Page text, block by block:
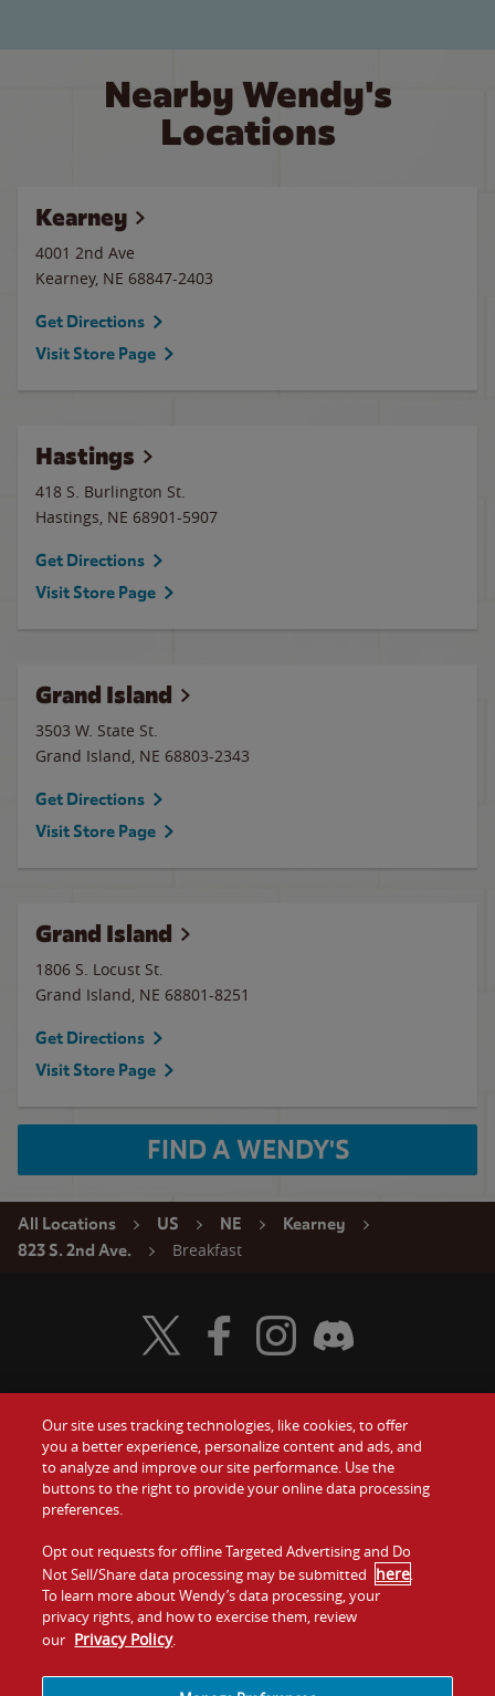
Nearby Wendy's
Locations
Kearney
4001 2nd Ave
Kearney, NE 68847-2403
Get Directions
Visit Store Page
Hastings
418 S. Burlington St.
Hastings, NE 68901-5907
Get Directions
Visit Store Page
Grand Island
3503 W. State St.
Grand Island, NE 68803-2343
Get Directions
Visit Store Page
Grand Island
1806 S. Locust St.
Grand Island, NE 68801-8251
Get Directions
Visit Store Page
FIND A WENDY'S
All Locations US NE
Kearney
823 S. 2nd Ave.
Breakfast
Food
Values
Company
Jobs
Gift Cards
Contact Us
Investors
Franchising
Visit Wendy's Twitter
Visit Wendy's Facebook
Visit Wendy's Instagram
Visit Wendy's Discord
Our site uses tracking technologies, like cookies, to offer
you a better experience, personalize content and ads, and
to analyze and improve our site performance. Use the
buttons to the right to provide your online data processing
preferences.
Opt out requests for offline Targeted Advertising and Do
Not Sell/Share data processing may be submitted here.
To learn more about Wendy’s data processing, your
privacy rights, and how to exercise them, review
our Privacy Policy.